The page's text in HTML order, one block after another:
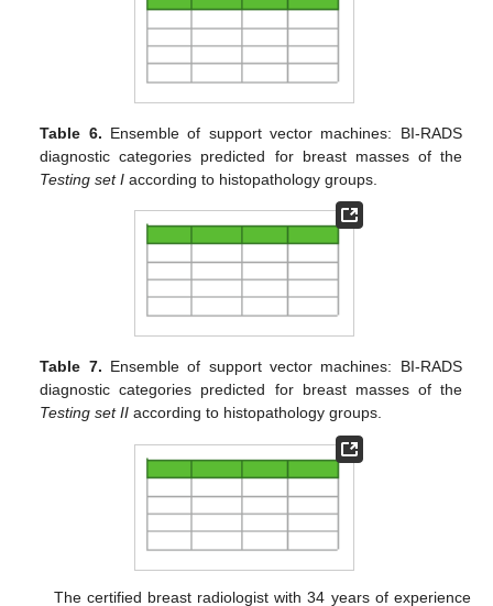
Table 6. Ensemble of support vector machines: BI-RADS
diagnostic categories predicted for breast masses of the
Testing set I according to histopathology groups.
Table 7. Ensemble of support vector machines: BI-RADS
diagnostic categories predicted for breast masses of the
Testing set II according to histopathology groups.
The certified breast radiologist with 34 years of experience